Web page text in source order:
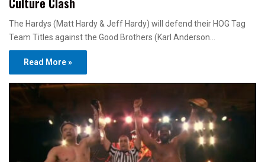
The Hardys (Matt Hardy & Jeff Hardy) will defend their HOG Tag
Team Titles against the Good Brothers (Karl Anderson…
Read More »